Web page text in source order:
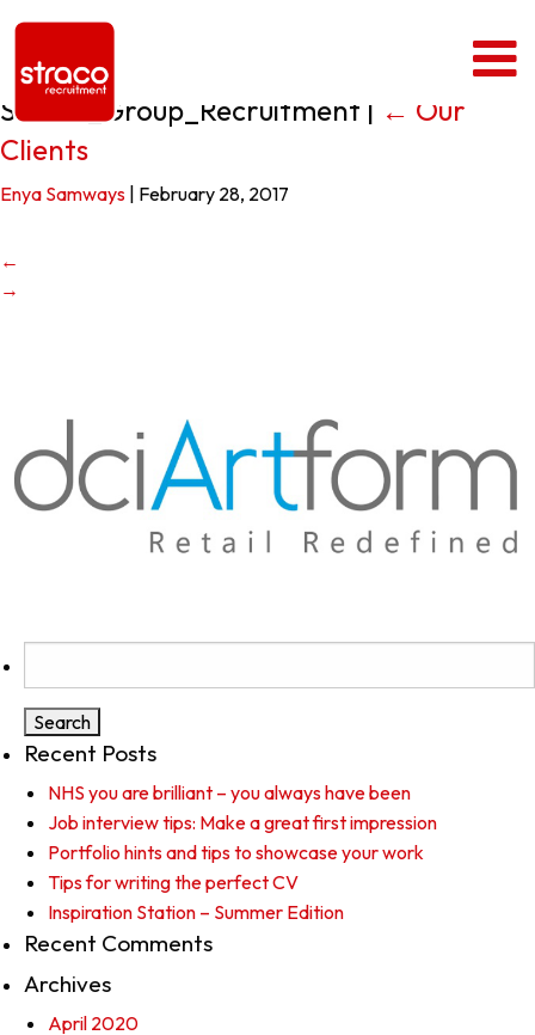
Straco_Group_Recruitment | ← Our
Clients
Enya Samways February 28, 2017
←
→
for:
Recent Posts
NHS you are brilliant – you always have been
Job interview tips: Make a great first impression
Portfolio hints and tips to showcase your work
Tips for writing the perfect CV
Inspiration Station – Summer Edition
Recent Comments
Archives
April 2020